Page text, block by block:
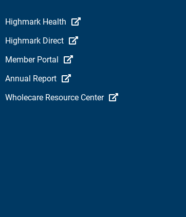
Highmark Health
Highmark Direct
Member Portal
Annual Report
Wholecare Resource Center